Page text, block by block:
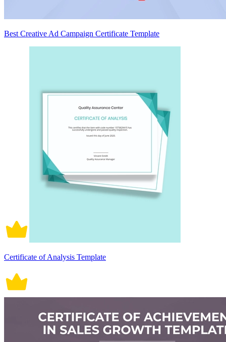
Best Creative Ad Campaign Certificate Template
Certificate of Analysis Template